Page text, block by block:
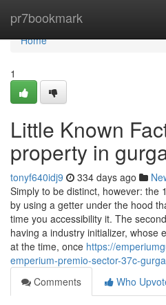
pr7bookmark
Home
Home
1
Little Known
property in
tonyf640idj9 334 days ago
Simply to be distinct, however: the
by using a getter under the hood
time you accessibility it. The
having a industry initializer, whose
at the time, once https://
emperium-premio-sector-37c-
Comments
Who